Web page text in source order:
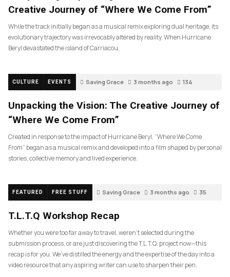
Creative Journey of “Where We Come From”
While the track initially began as a musical remix exploring dual heritage, its
evolutionary trajectory was irrevocably altered by reality. When Hurricane
Beryl devastated the island of Carriacou,
CULTURE EVENTS Saving Grace 3 months ago 134
Unpacking the Vision: The Creative Journey of
“Where We Come From”
Created in response to the impact of Hurricane Beryl, “Where We Come
From” began as a musical remix and developed into a film shaped by personal
stories, collective memory and lived experience.
FEATURED FREE STUFF Saving Grace 3 months ago 35
T.L.T.Q Workshop Recap
Whether you were too far away to travel, weren’t selected during the
submission process, or are just discovering the T.L.T.Q. project now—this
recap is for you. We’ve distilled the energy and the expertise of the day into a
video resource that any aspiring writer can use to sharpen their pen.